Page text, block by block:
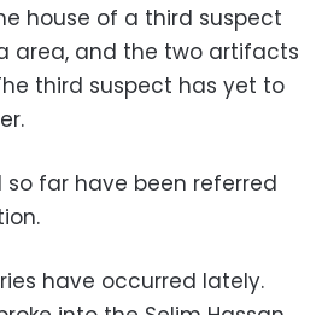
house of a third suspect
area, and the two artifacts
third suspect has yet to
far have been referred
have occurred lately.